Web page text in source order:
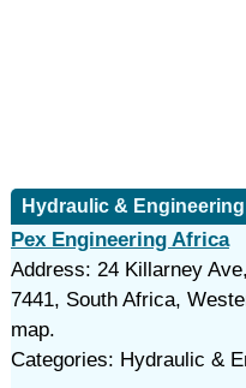
Hydraulic &
Pex Engineering Africa
Address: 24 Killarney
7441, South Africa,
map.
Categories: Hydraulic &